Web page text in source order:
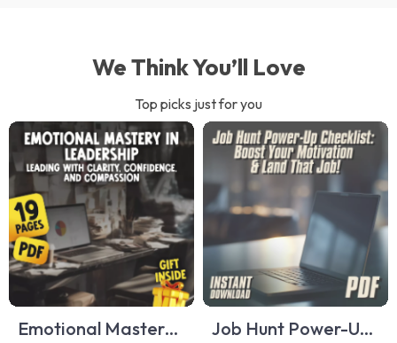
We Think You’ll Love
Top picks just for you
Emotional Mastery
Job Hunt Power-Up